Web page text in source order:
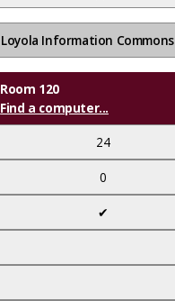
Loyola Information Commons
Room 120
Find a computer...
24
0
✔